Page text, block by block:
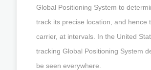
Global Positioning System to
track its precise location, and hence
carrier, at intervals. In the United
tracking Global Positioning System
be seen everywhere.